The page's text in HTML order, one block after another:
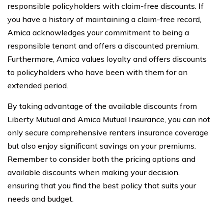
responsible policyholders with claim-free discounts. If
you have a history of maintaining a claim-free record,
Amica acknowledges your commitment to being a
responsible tenant and offers a discounted premium.
Furthermore, Amica values loyalty and offers discounts
to policyholders who have been with them for an
extended period.
By taking advantage of the available discounts from
Liberty Mutual and Amica Mutual Insurance, you can not
only secure comprehensive renters insurance coverage
but also enjoy significant savings on your premiums.
Remember to consider both the pricing options and
available discounts when making your decision,
ensuring that you find the best policy that suits your
needs and budget.